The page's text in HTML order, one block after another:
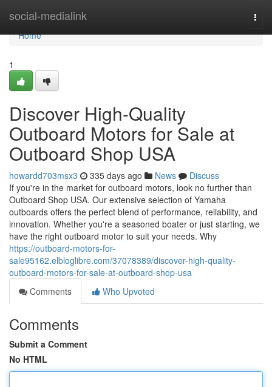
social-medialink
Home
Home
1
Discover High-Quality
Outboard Motors for Sale at
Outboard Shop USA
howardd703msx3 335 days ago News
Discuss
If you're in the market for outboard motors, look no further than
Outboard Shop USA. Our extensive selection of Yamaha
outboards offers the perfect blend of performance, reliability, and
innovation. Whether you're a seasoned boater or just starting, we
have the right outboard motor to suit your needs. Why
https://outboard-motors-for-
sale95162.elbloglibre.com/37078389/discover-high-quality-
outboard-motors-for-sale-at-outboard-shop-usa
Comments
Who Upvoted
Comments
Submit a Comment
No HTML